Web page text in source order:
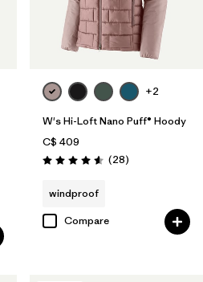
+2
W's Hi-Loft Nano Puff® Hoody
C$ 409
Rating: 4.6 / 5 (28Reviews
)
windproof
Compare